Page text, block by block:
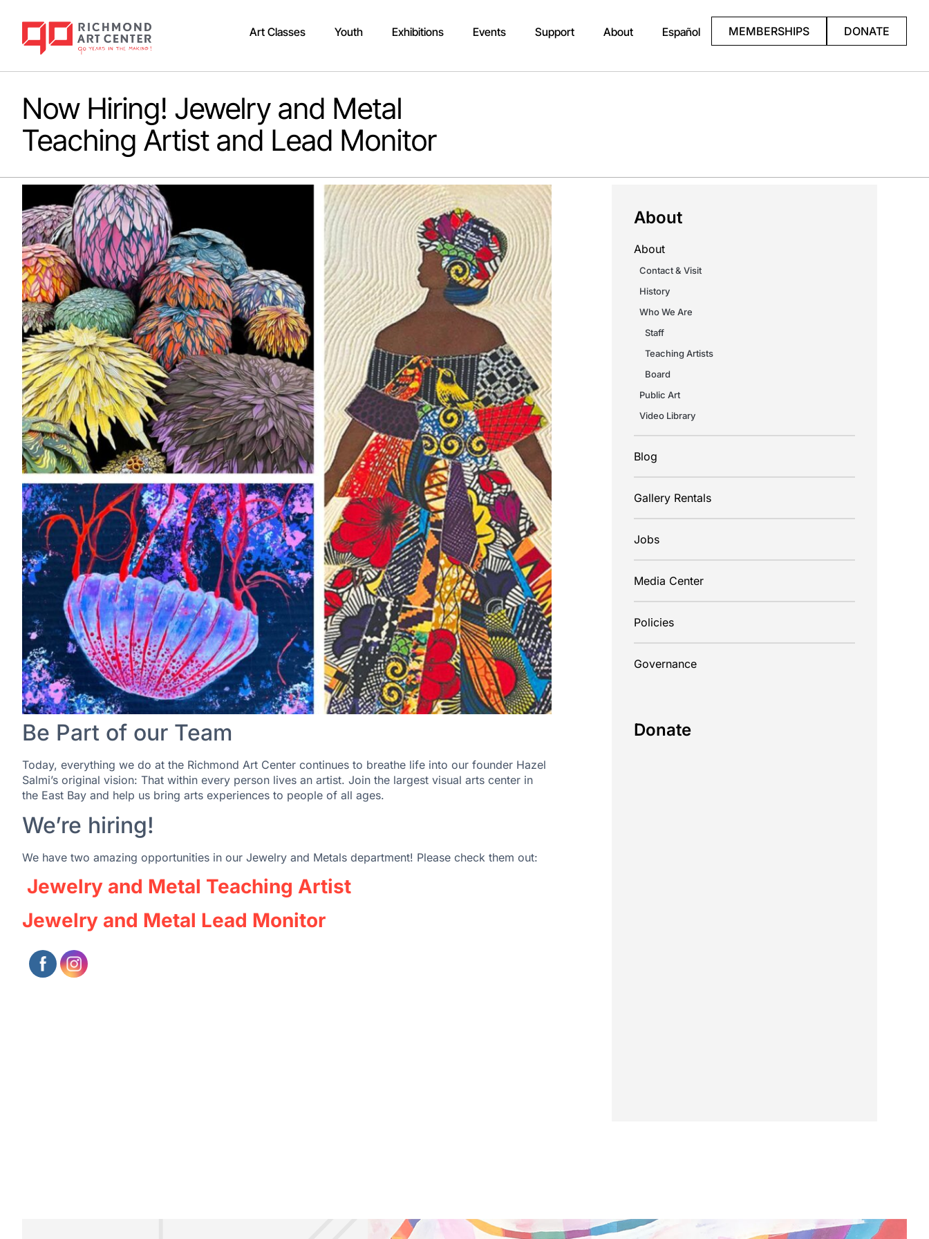
Art Classes Youth Exhibitions Events Support About Español MEMBERSHIPS DONATE
Now Hiring! Jewelry and Metal
Teaching Artist and Lead Monitor
Be Part of our Team
Today, everything we do at the Richmond Art Center continues to breathe life into our founder Hazel
Salmi’s original vision: That within every person lives an artist. Join the largest visual arts center in
the East Bay and help us bring arts experiences to people of all ages.
We’re hiring!
We have two amazing opportunities in our Jewelry and Metals department! Please check them out:
Jewelry and Metal Teaching Artist
Jewelry and Metal Lead Monitor
About
About
Contact & Visit
History
Who We Are
Staff
Teaching Artists
Board
Public Art
Video Library
Blog
Gallery Rentals
Jobs
Media Center
Policies
Governance
Donate